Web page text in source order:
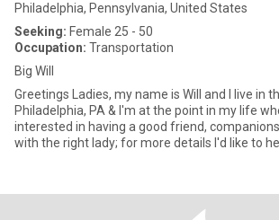
Philadelphia, Pennsylvania, United States
Seeking: Female 25 - 50
Occupation: Transportation
Big Will
Greetings Ladies, my name is Will and I live in
Philadelphia, PA & I'm at the point in my life
interested in having a good friend,
with the right lady; for more details I'd like to